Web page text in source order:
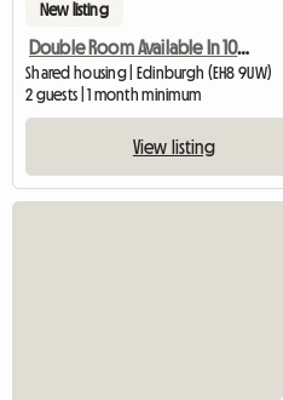
New listing
Double Room Available In 10 Mins To Edinburgh University Bui
Shared housing | Edinburgh (EH8 9UW)
2 guests | 1 month minimum
View listing